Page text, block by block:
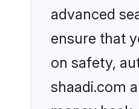
advanced
ensure that
on safety,
shaadi.com